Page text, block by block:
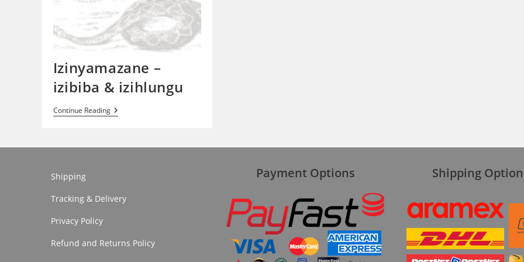
Izinyamazane –
izibiba & izihlungu
Continue ReadingIzinyamazane
–
Izihlungu
Shipping
Tracking & Delivery
Privacy Policy
Refund and Returns Policy
Payment Options Shipping